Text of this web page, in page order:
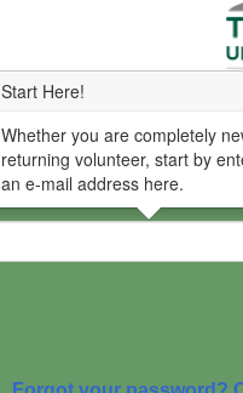
Enter E-mail
Start Here!
Whether you are completely
returning volunteer, start by
an e-mail address here.